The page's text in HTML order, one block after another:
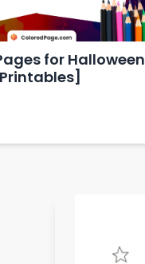
for Halloween
Printables]